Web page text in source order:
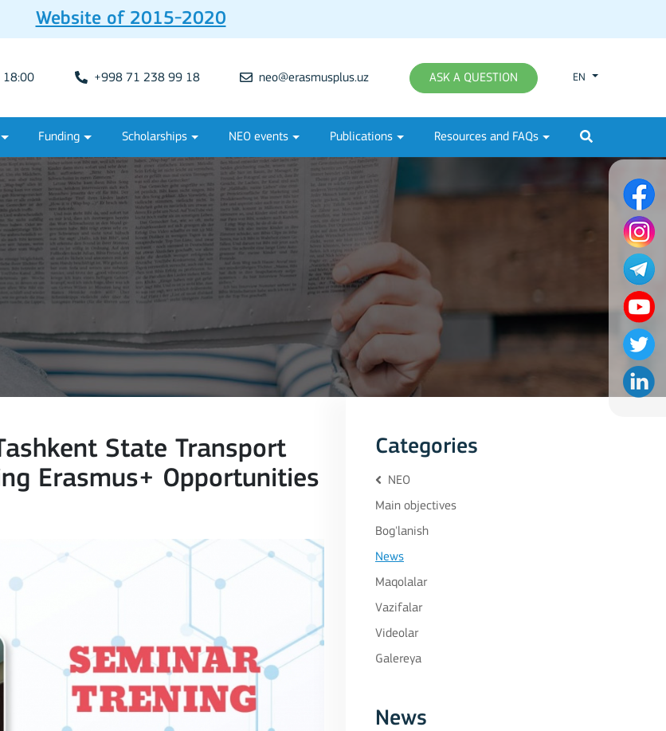
Website of 2015-2020
18:00 +998 71 238 99 18 neo@erasmusplus.uz ASK A QUESTION EN
Funding Scholarships NEO events Publications Resources and FAQs
State Transport
Erasmus+ Opportunities
Categories
NEO
Main objectives
Bog'lanish
News
Maqolalar
Vazifalar
Videolar
Galereya
News